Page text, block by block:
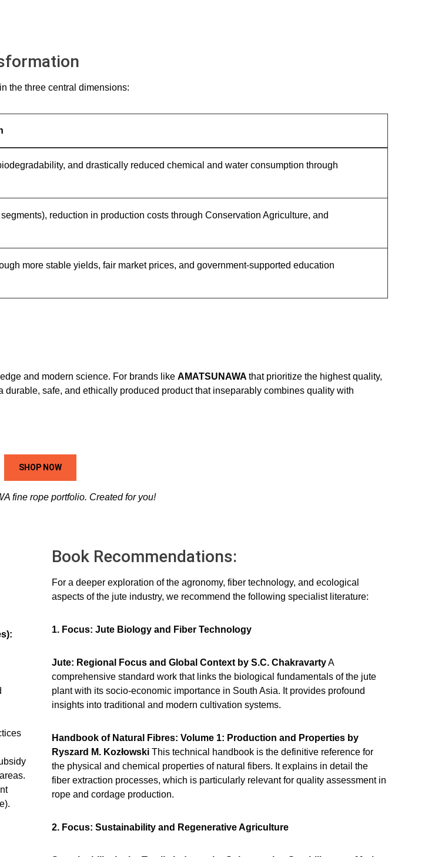
the three central dimensions:
and drastically reduced chemical and water consumption through
reduction in production costs through Conservation Agriculture, and
more stable yields, fair market prices, and government-supported education
and modern science. For brands like AMATSUNAWA that prioritize the highest quality,
safe, and ethically produced product that inseparably combines quality with
SHOP NOW
fine rope portfolio. Created for you!
Book Recommendations:
For a deeper exploration of the agronomy, fiber technology, and ecological
aspects of the jute industry, we recommend the following specialist literature:
1. Focus: Jute Biology and Fiber Technology
Jute: Regional Focus and Global Context by S.C. ChakravartyA
comprehensive standard work that links the biological fundamentals of the jute
plant with its socio-economic importance in South Asia. It provides profound
insights into traditional and modern cultivation systems.
Handbook of Natural Fibres: Volume 1: Production and Properties by
Ryszard M. Kozłowski This technical handbook is the definitive reference for
the physical and chemical properties of natural fibers. It explains in detail the
fiber extraction processes, which is particularly relevant for quality assessment in
rope and cordage production.
2. Focus: Sustainability and Regenerative Agriculture